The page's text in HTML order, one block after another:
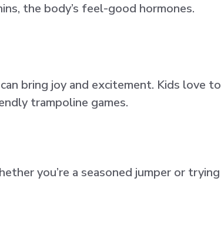
the body’s feel-good hormones.
bring joy and excitement. Kids love to
trampoline games.
you’re a seasoned jumper or trying